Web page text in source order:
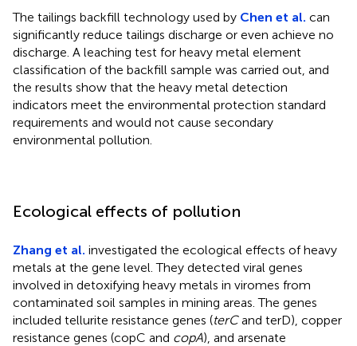
The tailings backfill technology used by Chen et al. can
significantly reduce tailings discharge or even achieve no
discharge. A leaching test for heavy metal element
classification of the backfill sample was carried out, and
the results show that the heavy metal detection
indicators meet the environmental protection standard
requirements and would not cause secondary
environmental pollution.
Ecological effects of pollution
Zhang et al. investigated the ecological effects of heavy
metals at the gene level. They detected viral genes
involved in detoxifying heavy metals in viromes from
contaminated soil samples in mining areas. The genes
included tellurite resistance genes (terCand terD), copper
resistance genes (copC and copA), and arsenate